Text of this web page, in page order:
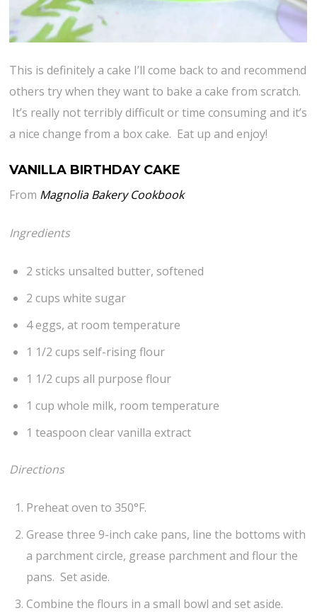
This is definitely a cake I’ll come back to and recommend
others try when they want to bake a cake from scratch.
It’s really not terribly difficult or time consuming and it’s
a nice change from a box cake. Eat up and enjoy!
VANILLA BIRTHDAY CAKE
From Magnolia Bakery Cookbook
Ingredients
2 sticks unsalted butter, softened
2 cups white sugar
4 eggs, at room temperature
1 1/2 cups self-rising flour
1 1/2 cups all purpose flour
1 cup whole milk, room temperature
1 teaspoon clear vanilla extract
Directions
Preheat oven to 350°F.
Grease three 9-inch cake pans, line the bottoms with
a parchment circle, grease parchment and flour the
pans. Set aside.
Combine the flours in a small bowl and set aside.